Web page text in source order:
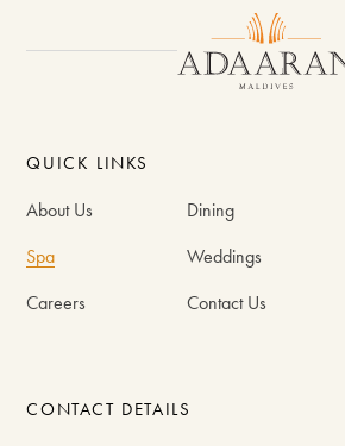
QUICK LINKS
About Us Dining
Spa Weddings
Careers Contact Us
CONTACT DETAILS